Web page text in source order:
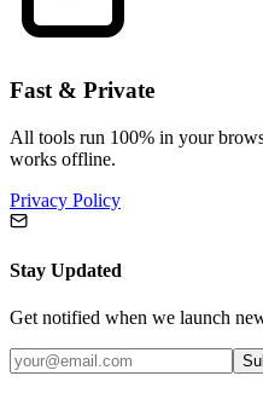
Fast & Private
All tools run 100% in your
works offline.
Privacy Policy
Stay Updated
Get notified when we launch